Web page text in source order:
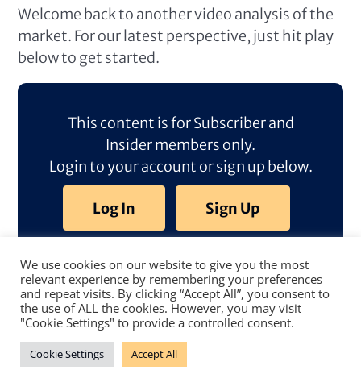
Welcome back to another video analysis of the
market. For our latest perspective, just hit play
below to get started.
This content is for Subscriber and
Insider members only.
Login to your account or sign up below.
Log In Sign Up
We use cookies on our website to give you the most
relevant experience by remembering your preferences
and repeat visits. By clicking “Accept All”, you consent to
the use of ALL the cookies. However, you may visit
"Cookie Settings" to provide a controlled consent.
Cookie Settings Accept All